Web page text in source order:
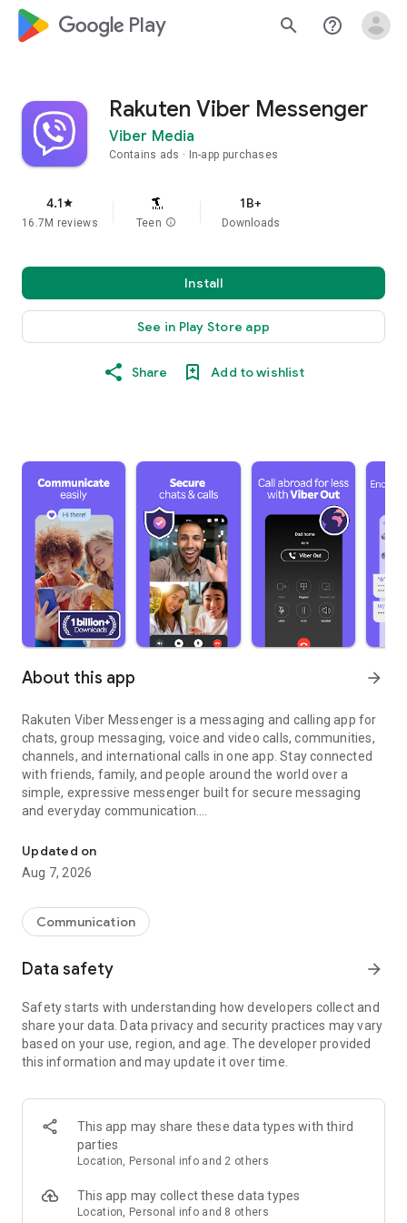
google_logo Play search help_outline
Rakuten Viber Messenger
Viber Media
Contains ads In-app purchases
4.1star
16.7M reviews Teen info
1B+
Downloads
Install
See in Play Store app
Share Add to wishlist
About this app arrow_forward
Rakuten Viber Messenger is a messaging and calling app for
chats, group messaging, voice and video calls, communities,
channels, and international calls in one app. Stay connected
with friends, family, and people around the world over a
simple, expressive messenger built for secure messaging
and everyday communication.
Send messages, photos, and files
Send text messages, instant voice and video messages,
photos, videos, stickers, GIFs, contacts, and files in one chat
so you can respond without typing. Personalize chats with
custom stickers, reactions, and emojis. Share photos, notes,
Make voice and video calls to any Viber contact, anywhere in
the world, on mobile or desktop. Enjoy clear sound and
smooth calling between friends, family, and colleagues. Start
a group video call with up to 60 people at once, use Group Call
devices.
Group chats, communities, and channels
Open group chats with up to 250 members and stay
Discover communities and channels for sports, news, photos,
music, and other interests. Follow topics you care about or
Updated on
Aug 7, 2026
Communication
Data safety arrow_forward
Safety starts with understanding how developers collect and
share your data. Data privacy and security practices may vary
based on your use, region, and age. The developer provided
this information and may update it over time.
This app may share these data types with third
parties
Location, Personal info and 2 others
This app may collect these data types
Location, Personal info and 8 others